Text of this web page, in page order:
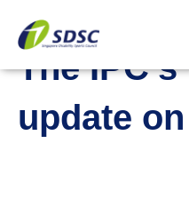
The IPC’s weekly update
The
update